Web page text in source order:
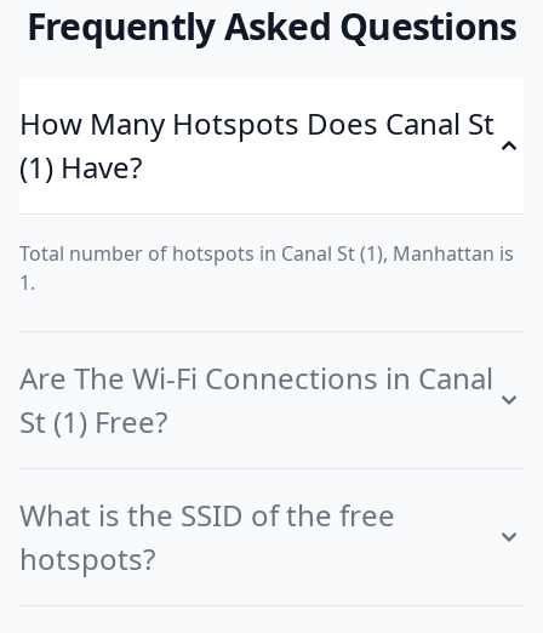
Frequently Asked Questions
How Many Hotspots Does Canal St
(1) Have?
Total number of hotspots in Canal St (1), Manhattan is
1.
Are The Wi-Fi Connections in Canal
St (1) Free?
What is the SSID of the free
hotspots?